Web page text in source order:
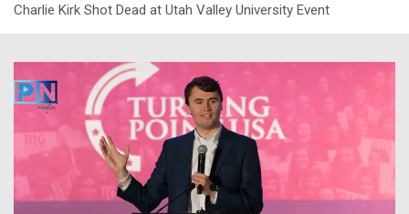
Charlie Kirk Shot Dead at Utah Valley University Event